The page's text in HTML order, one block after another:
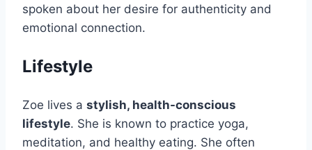
spoken about her desire for authenticity and
emotional connection.
Lifestyle
Zoe lives a stylish, health-conscious
lifestyle. She is known to practice yoga,
meditation, and healthy eating. She often